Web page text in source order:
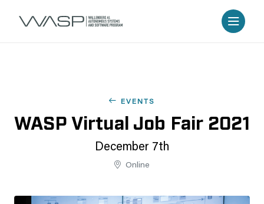
EVENTS
WASP Virtual Job Fair 2021
December 7th
Online